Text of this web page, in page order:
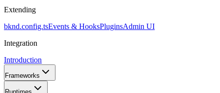
Extending
bknd.config.tsEvents & HooksPluginsAdmin UI
Integration
Introduction
Frameworks